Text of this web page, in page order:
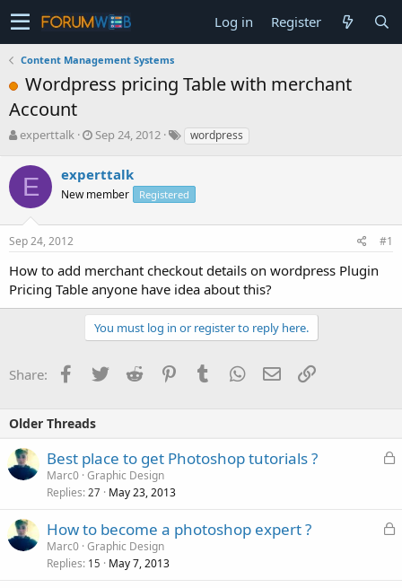
Log in Register
Content Management Systems
Wordpress pricing Table with merchant
Account
T
r
e
a
s
t
r
t
e
experttalk
S
r
t
a
Sep 24, 2012 wordpress
E experttalk
New member Registered
Sep 24, 2012 #1
How to add merchant checkout details on wordpress Plugin
Pricing Table anyone have idea about this?
You must log in or register to reply here.
Share: Facebook
TwitterReddit PinterestTumblrWhatsApp
EmailLink
Older Threads
L
e
Best place to get Photoshop tutorials ?
Marc0 Graphic Design
Replies 27 May 23, 2013
L
How to become a photoshop expert ?
Marc0 Graphic Design
Replies 15 May 7, 2013